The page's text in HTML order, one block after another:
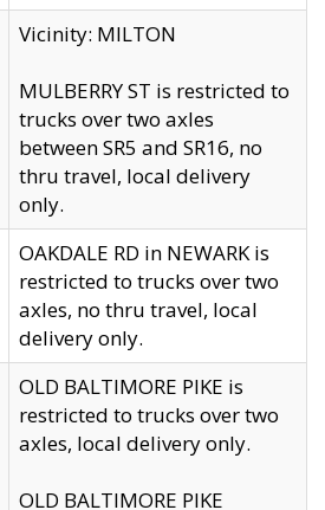
Vicinity: MILTON
MULBERRY ST is restricted to
trucks over two axles
between SR5 and SR16, no
thru travel, local delivery
only.
OAKDALE RD in NEWARK is
restricted to trucks over two
axles, no thru travel, local
delivery only.
OLD BALTIMORE PIKE is
restricted to trucks over two
axles, local delivery only.
OLD BALTIMORE PIKE